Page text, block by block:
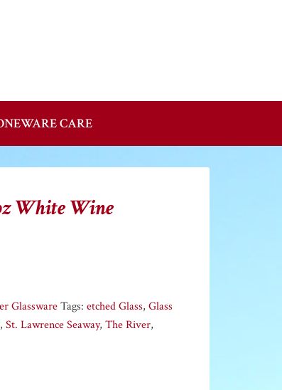
CARE
White Wine
Glassware Tags:etched Glass,Glass
,St. Lawrence Seaway,The River,